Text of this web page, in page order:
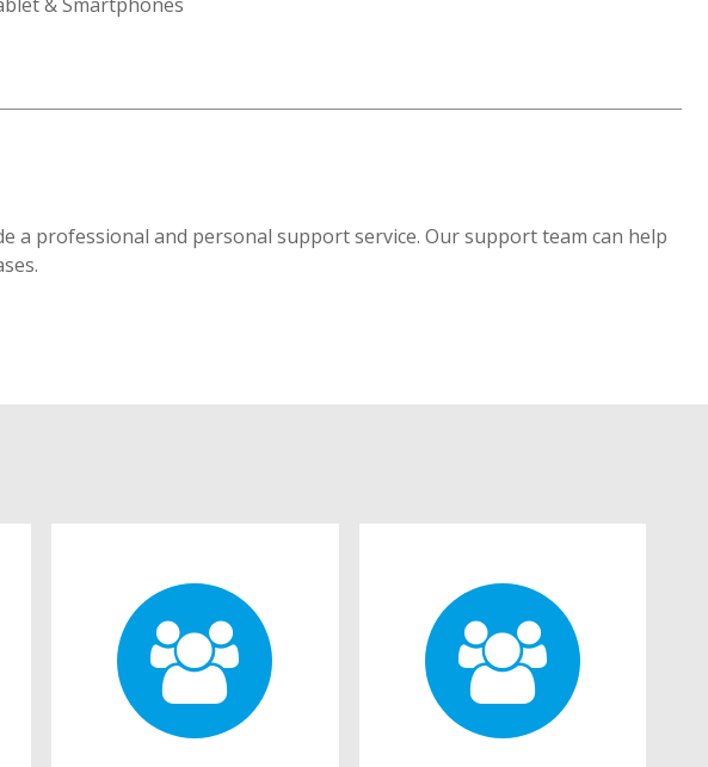
a professional and personal support service. Our support team can help